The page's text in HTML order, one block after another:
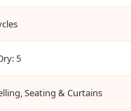
5
Seating & Curtains